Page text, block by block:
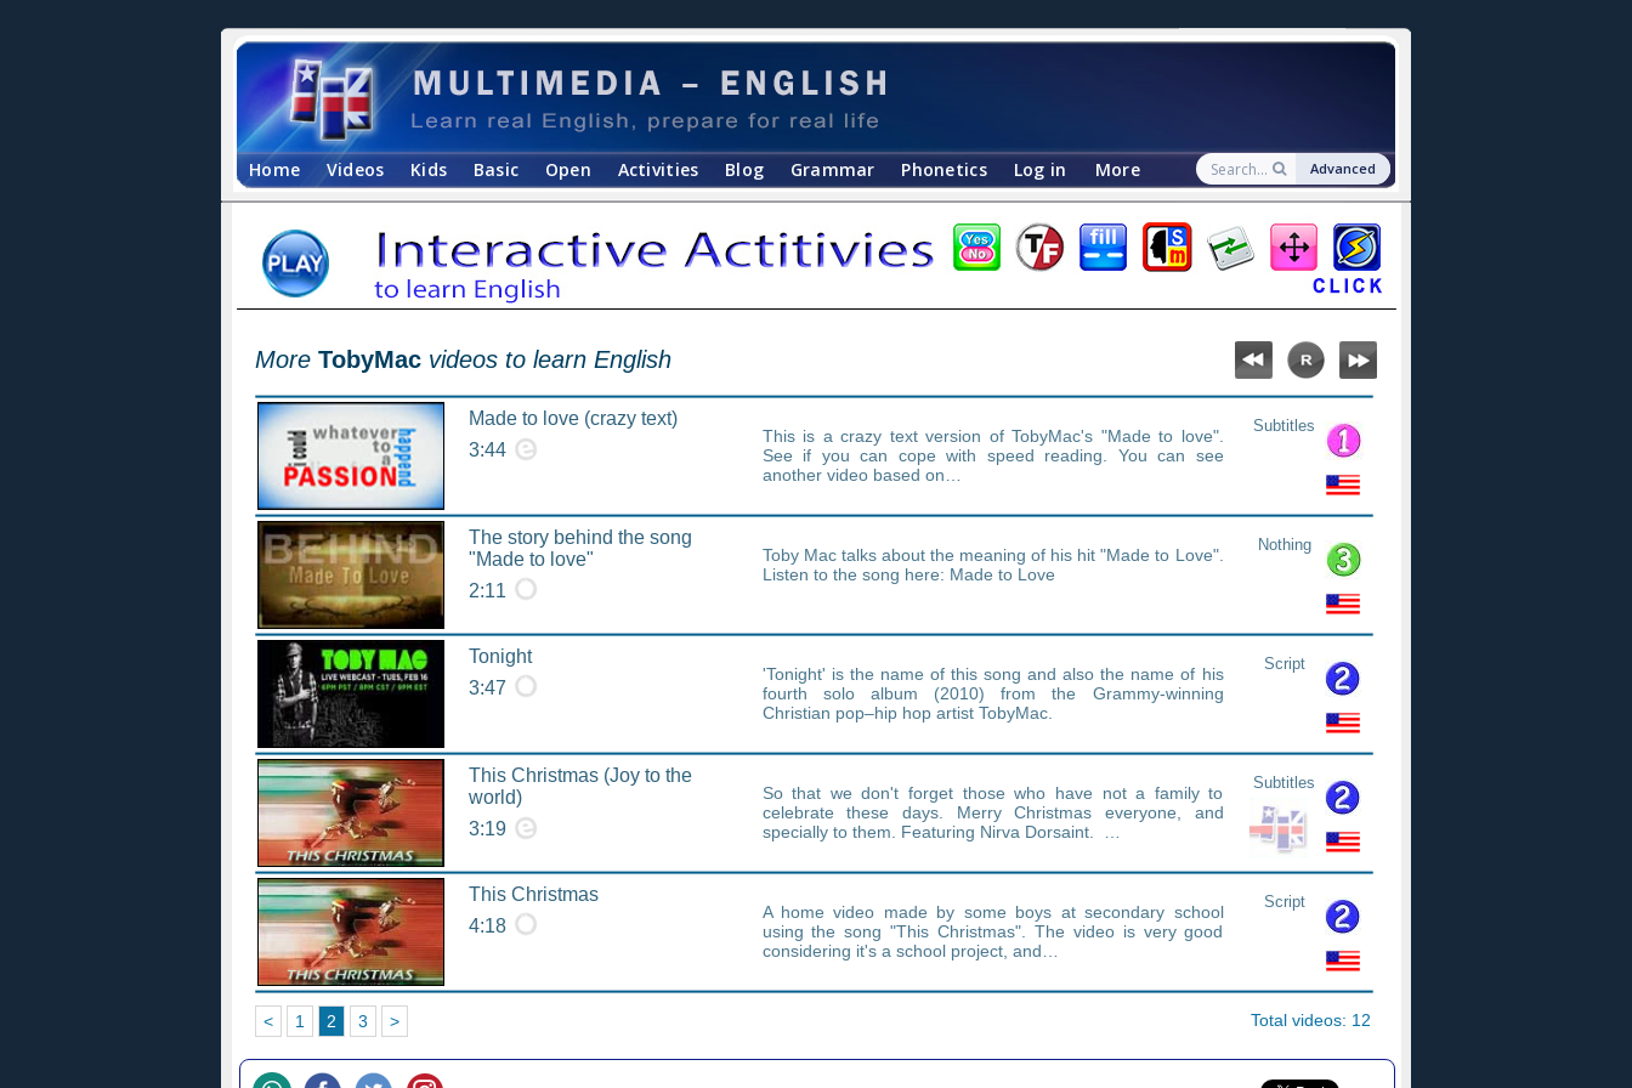
Home Videos Kids Basic Open Activities Blog Grammar Phonetics Log in More Advanced
More TobyMac videos to learn English
Made to love (crazy text)
3:44
This is a crazy text version of TobyMac's "Made to love".
See if you can cope with speed reading. You can see
another video based on…
Subtitles
The story behind the song
"Made to love"
2:11
Toby Mac talks about the meaning of his hit "Made to Love".
Listen to the song here: Made to Love
Nothing
Tonight
3:47
'Tonight' is the name of this song and also the name of his
fourth solo album (2010) from the Grammy-winning
Christian pop–hip hop artist TobyMac.
Script
This Christmas (Joy to the
world)
3:19
So that we don't forget those who have not a family to
celebrate these days. Merry Christmas everyone, and
specially to them. Featuring Nirva Dorsaint. …
Subtitles
This Christmas
4:18
A home video made by some boys at secondary school
using the song "This Christmas". The video is very good
considering it's a school project, and…
Script
< 1 2 3 > Total videos: 12